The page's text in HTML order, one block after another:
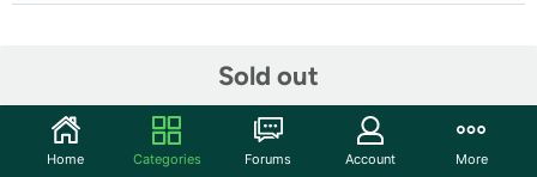
Sold out
Discuss this deal (3 comments)
Features
Home Categories Forums Account More